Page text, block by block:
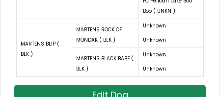
Boo ( UNKN )
MARTENS BLIP (
BLK )
MARTENS ROCK OF
MONDAK ( BLK )
Unknown
Unknown
MARTENS BLACK BABE (
BLK )
Unknown
Unknown